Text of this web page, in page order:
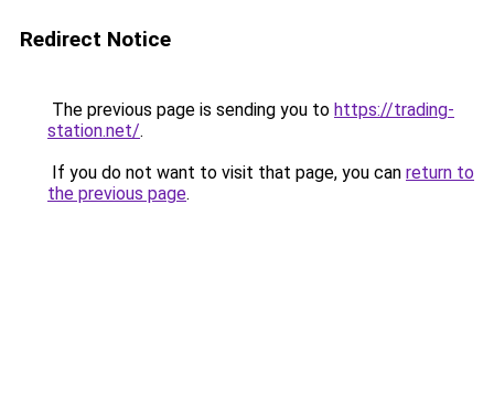
Redirect Notice
The previous page is sending you to https://trading-
station.net/.
If you do not want to visit that page, you can return to
the previous page.